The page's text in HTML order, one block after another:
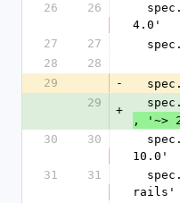
26
26
4.0'
27
27
28
28
29
-
29
+
, '~>
30
30
10.0'
31
31
rails'